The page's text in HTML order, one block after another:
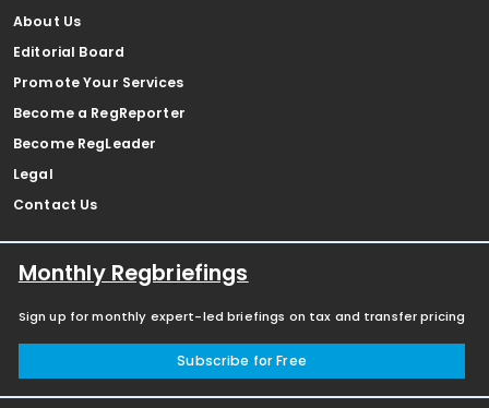
About Us
Editorial Board
Promote Your Services
Become a RegReporter
Become RegLeader
Legal
Contact Us
Monthly Regbriefings
Sign up for monthly expert-led briefings on tax and transfer pricing
Subscribe for Free